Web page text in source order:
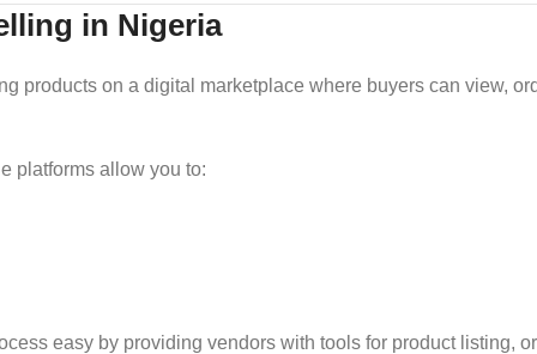
in Nigeria
products on a digital marketplace where buyers can view,
platforms allow you to:
easy by providing vendors with tools for product listing,